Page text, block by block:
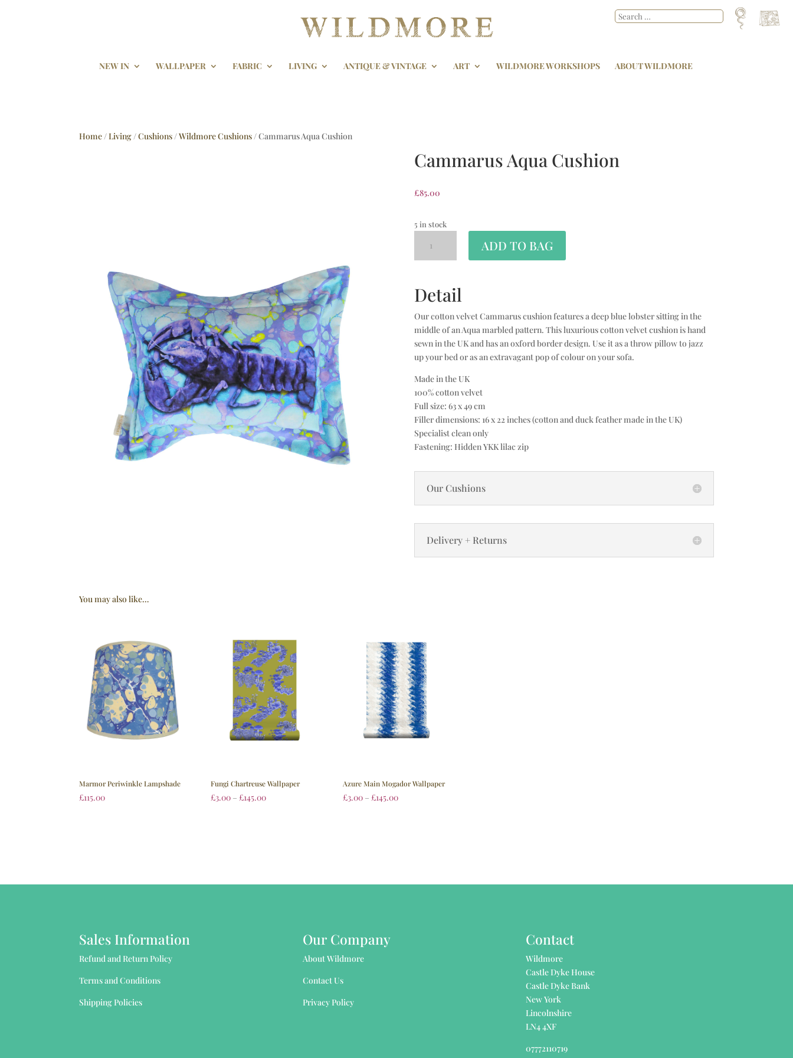
NEW IN WALLPAPER FABRIC LIVING ANTIQUE & VINTAGE ART WILDMORE WORKSHOPS ABOUT WILDMORE
Home /Living /Cushions /Wildmore Cushions / Cammarus Aqua Cushion
Cammarus Aqua Cushion
£85.00
5 in stock
ADD TO BAG
Detail
Our cotton velvet Cammarus cushion features a deep blue lobster sitting in the
middle of an Aqua marbled pattern. This luxurious cotton velvet cushion is hand
sewn in the UK and has an oxford border design. Use it as a throw pillow to jazz
up your bed or as an extravagant pop of colour on your sofa.
Made in the UK
100% cotton velvet
Full size: 63 x 49 cm
Filler dimensions: 16 x 22 inches (cotton and duck feather made in the UK)
Specialist clean only
Fastening: Hidden YKK lilac zip
Our Cushions
Delivery + Returns
You may also like…
Marmor Periwinkle Lampshade
£115.00
Fungi Chartreuse Wallpaper
£3.00 – £145.00
Azure Main Mogador Wallpaper
£3.00 – £145.00
Sales Information
Refund and Return Policy
Terms and Conditions
Shipping Policies
Our Company
About Wildmore
Contact Us
Privacy Policy
Contact
Wildmore
Castle Dyke House
Castle Dyke Bank
New York
Lincolnshire
LN4 4XF
07772110719